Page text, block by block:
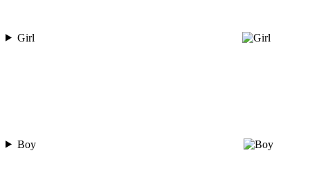
Girl
Boy